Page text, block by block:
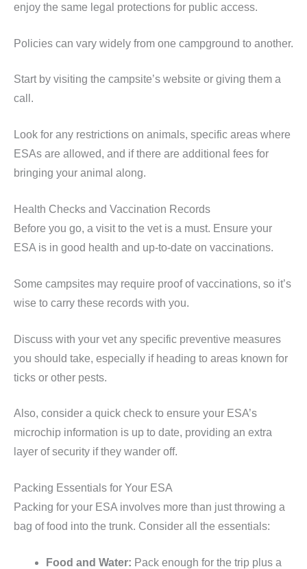
enjoy the same legal protections for public access.
Policies can vary widely from one campground to another.
Start by visiting the campsite’s website or giving them a
call.
Look for any restrictions on animals, specific areas where
ESAs are allowed, and if there are additional fees for
bringing your animal along.
Health Checks and Vaccination Records
Before you go, a visit to the vet is a must. Ensure your
ESA is in good health and up-to-date on vaccinations.
Some campsites may require proof of vaccinations, so it’s
wise to carry these records with you.
Discuss with your vet any specific preventive measures
you should take, especially if heading to areas known for
ticks or other pests.
Also, consider a quick check to ensure your ESA’s
microchip information is up to date, providing an extra
layer of security if they wander off.
Packing Essentials for Your ESA
Packing for your ESA involves more than just throwing a
bag of food into the trunk. Consider all the essentials:
Food and Water: Pack enough for the trip plus a